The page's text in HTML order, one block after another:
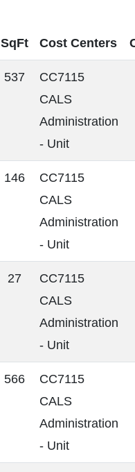
SqFt
Cost Centers
537
CC7115
CALS
Administration
- Unit
146
CC7115
CALS
Administration
- Unit
27
CC7115
CALS
Administration
- Unit
566
CC7115
CALS
Administration
- Unit